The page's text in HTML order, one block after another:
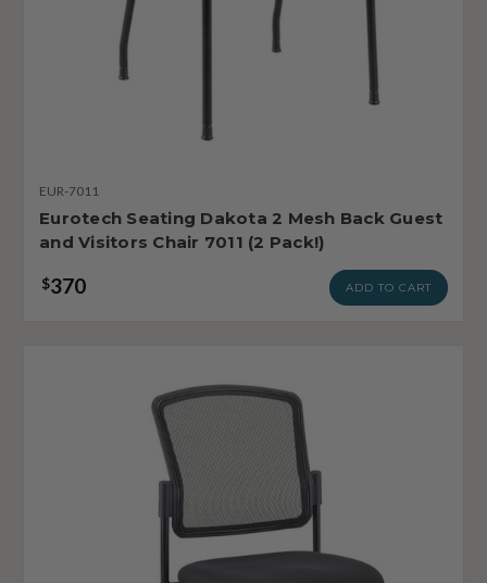
EUR-7011
Eurotech Seating Dakota 2 Mesh Back Guest
and Visitors Chair 7011 (2 Pack!)
$370 ADD TO CART